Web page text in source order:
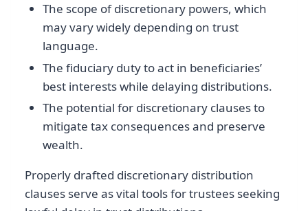
The scope of discretionary powers, which
may vary widely depending on trust
language.
The fiduciary duty to act in beneficiaries’
best interests while delaying distributions.
The potential for discretionary clauses to
mitigate tax consequences and preserve
wealth.
Properly drafted discretionary distribution
clauses serve as vital tools for trustees seeking